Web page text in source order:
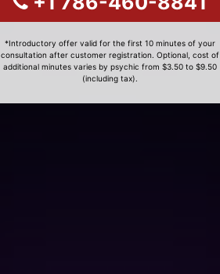
*Introductory offer valid for the first 10 minutes of your
consultation after customer registration. Optional, cost of
additional minutes varies by psychic from $3.50 to $9.50
(including tax).